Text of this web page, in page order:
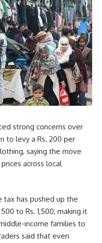
strong concerns over
to levy a Rs. 200 per
saying the move
across local
tax has pushed up the
to Rs. 1,500, making it
income families to
said that even